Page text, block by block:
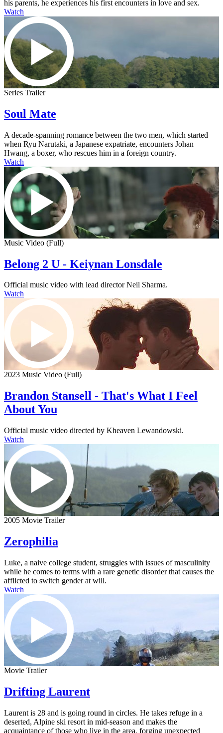
his parents, he experiences his first encounters in love and sex.
Watch
Series Trailer
Soul Mate
A decade-spanning romance between the two men, which started
when Ryu Narutaki, a Japanese expatriate, encounters Johan
Hwang, a boxer, who rescues him in a foreign country.
Watch
Music Video (Full)
Belong 2 U - Keiynan Lonsdale
Official music video with lead director Neil Sharma.
Watch
2023 Music Video (Full)
Brandon Stansell - That's What I Feel
About You
Official music video directed by Kheaven Lewandowski.
Watch
2005 Movie Trailer
Zerophilia
Luke, a naive college student, struggles with issues of masculinity
while he comes to terms with a rare genetic disorder that causes the
afflicted to switch gender at will.
Watch
Movie Trailer
Drifting Laurent
Laurent is 28 and is going round in circles. He takes refuge in a
deserted, Alpine ski resort in mid-season and makes the
acquaintance of those who live in the area, forging unexpected